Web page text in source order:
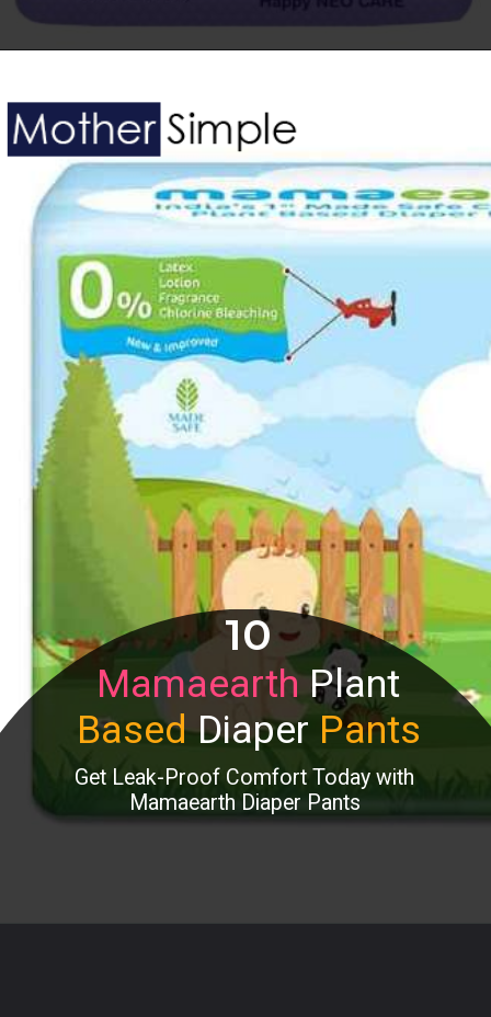
MamaearthPlant
BasedDiaper Pants
Get Leak-Proof Comfort Today with
Mamaearth Diaper Pants
10